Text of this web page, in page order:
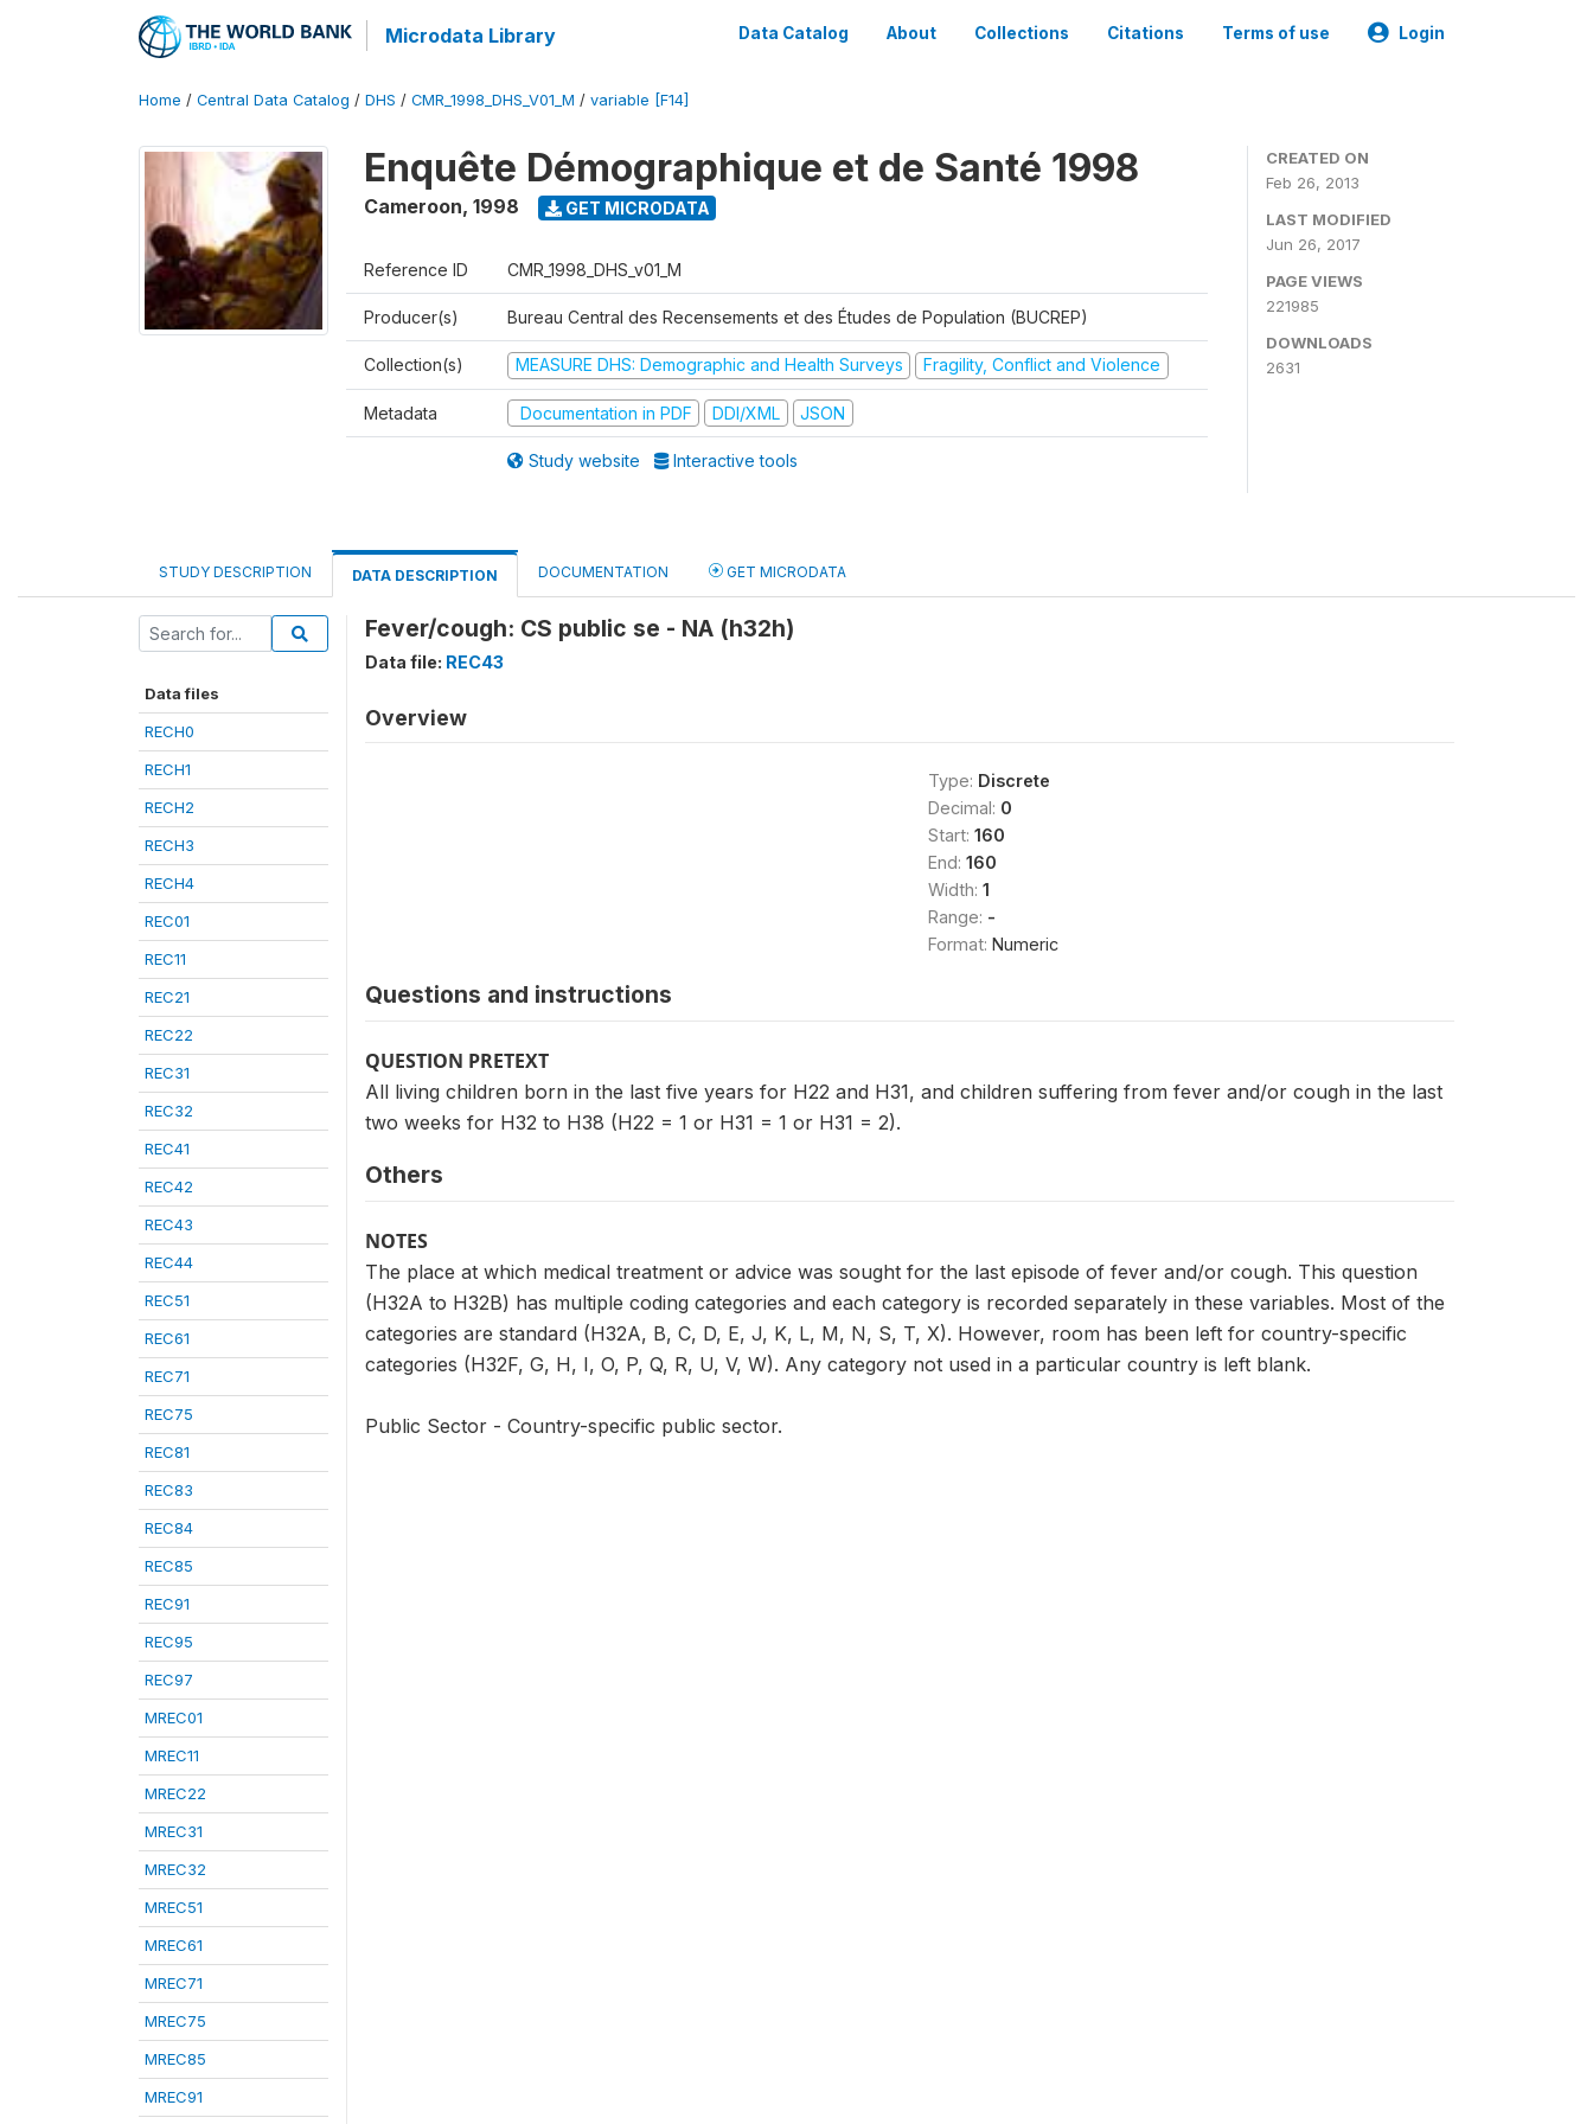
Microdata Library Data Catalog About Collections Citations Terms of use Login
Home / Central Data Catalog / DHS / CMR_1998_DHS_V01_M / variable [F14]
Enquête Démographique et de Santé 1998
Cameroon, 1998 GET MICRODATA
Reference ID CMR_1998_DHS_v01_M
Producer(s) Bureau Central des Recensements et des Études de Population (BUCREP)
Collection(s) MEASURE DHS: Demographic and Health Surveys Fragility, Conflict and Violence
Metadata Documentation in PDF DDI/XML JSON
Study website Interactive tools
CREATED ON
Feb 26, 2013
LAST MODIFIED
Jun 26, 2017
PAGE VIEWS
221985
DOWNLOADS
2631
STUDY DESCRIPTION DATA DESCRIPTION DOCUMENTATION GET MICRODATA
Data files
RECH0
RECH1
RECH2
RECH3
RECH4
REC01
REC11
REC21
REC22
REC31
REC32
REC41
REC42
REC43
REC44
REC51
REC61
REC71
REC75
REC81
REC83
REC84
REC85
REC91
REC95
REC97
MREC01
MREC11
MREC22
MREC31
MREC32
MREC51
MREC61
MREC71
MREC75
MREC85
MREC91
Fever/cough: CS public se - NA (h32h)
Data file: REC43
Overview
Type: Discrete
Decimal: 0
Start: 160
End: 160
Width: 1
Range: -
Format: Numeric
Questions and instructions
QUESTION PRETEXT
All living children born in the last five years for H22 and H31, and children suffering from fever and/or cough in the last
two weeks for H32 to H38 (H22 = 1 or H31 = 1 or H31 = 2).
Others
NOTES
The place at which medical treatment or advice was sought for the last episode of fever and/or cough. This question
(H32A to H32B) has multiple coding categories and each category is recorded separately in these variables. Most of the
categories are standard (H32A, B, C, D, E, J, K, L, M, N, S, T, X). However, room has been left for country-specific
categories (H32F, G, H, I, O, P, Q, R, U, V, W). Any category not used in a particular country is left blank.
Public Sector - Country-specific public sector.